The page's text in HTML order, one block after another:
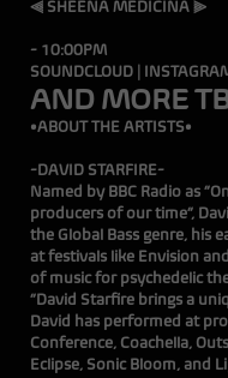
⫷ SHEENA MEDICINA ⫸
- 10:00PM
SOUNDCLOUD
AND MORE
•ABOUT THE ARTISTS•
-DAVID STARFIRE-
Named by BBC Radio as
producers of our time”,
the Global Bass genre, his
at festivals like Envision
of music for psychedelic
“David Starfire brings a
David has performed at
Conference, Coachella,
Eclipse, Sonic Bloom, and